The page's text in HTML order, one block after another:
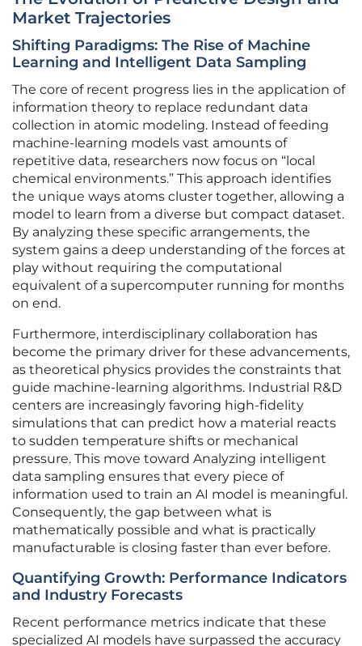
Market Trajectories
Shifting Paradigms: The Rise of Machine
Learning and Intelligent Data Sampling
The core of recent progress lies in the application of
information theory to replace redundant data
collection in atomic modeling. Instead of feeding
machine-learning models vast amounts of
repetitive data, researchers now focus on “local
chemical environments.” This approach identifies
the unique ways atoms cluster together, allowing a
model to learn from a diverse but compact dataset.
By analyzing these specific arrangements, the
system gains a deep understanding of the forces at
play without requiring the computational
equivalent of a supercomputer running for months
on end.
Furthermore, interdisciplinary collaboration has
become the primary driver for these advancements,
as theoretical physics provides the constraints that
guide machine-learning algorithms. Industrial R&D
centers are increasingly favoring high-fidelity
simulations that can predict how a material reacts
to sudden temperature shifts or mechanical
pressure. This move toward Analyzing intelligent
data sampling ensures that every piece of
information used to train an AI model is meaningful.
Consequently, the gap between what is
mathematically possible and what is practically
manufacturable is closing faster than ever before.
Quantifying Growth: Performance Indicators
and Industry Forecasts
Recent performance metrics indicate that these
specialized AI models have surpassed the accuracy